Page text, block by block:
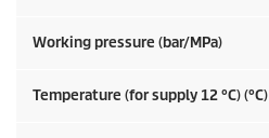
Working pressure (bar/MPa)
Temperature (for supply 12 °C) (°C)